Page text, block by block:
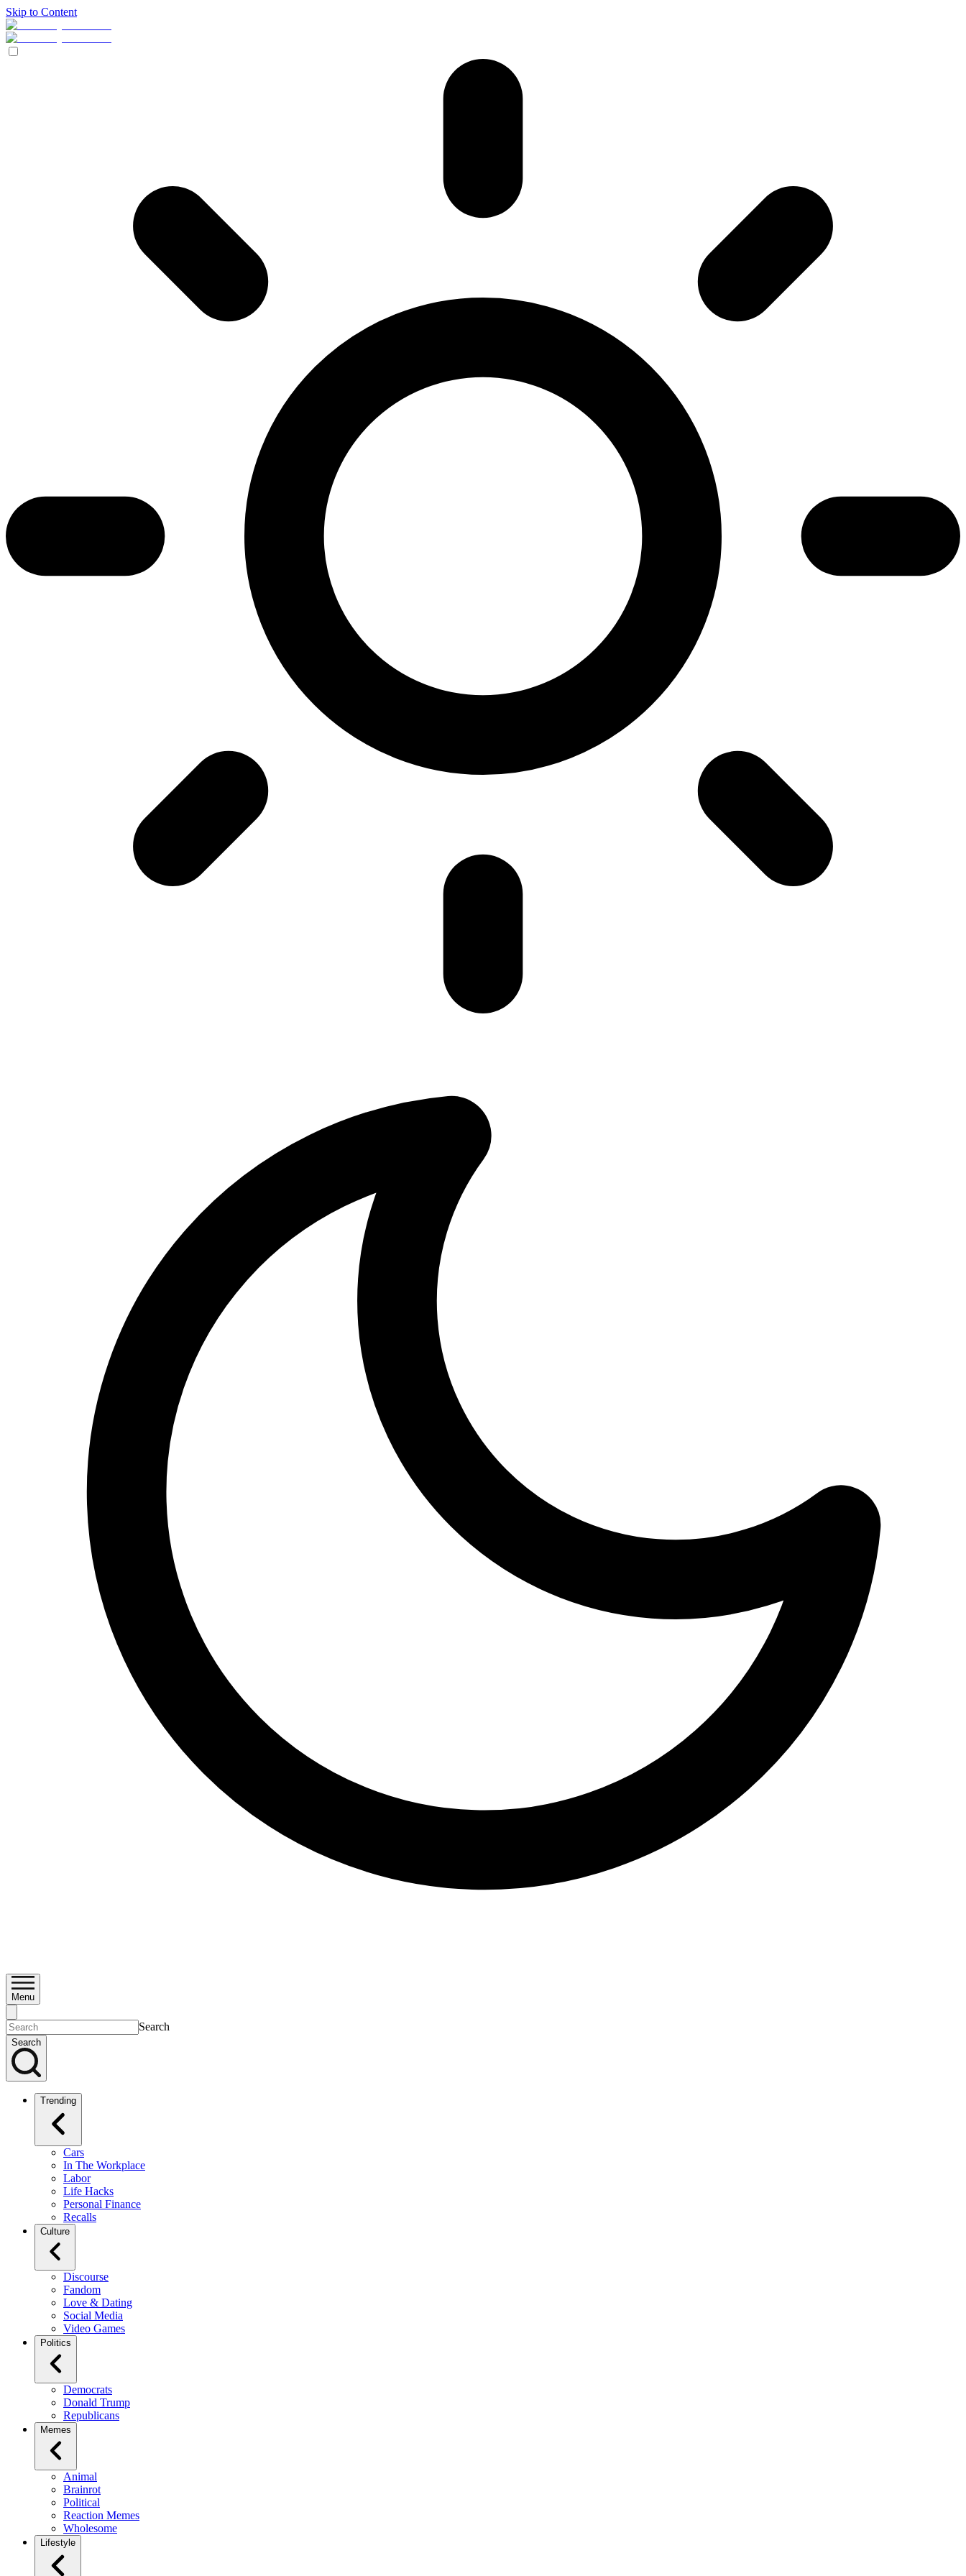
Skip to Content
Menu
Search
Search
Trending
Cars
In The Workplace
Labor
Life Hacks
Personal Finance
Recalls
Culture
Discourse
Fandom
Love & Dating
Social Media
Video Games
Politics
Democrats
Donald Trump
Republicans
Memes
Animal
Brainrot
Political
Reaction Memes
Wholesome
Lifestyle